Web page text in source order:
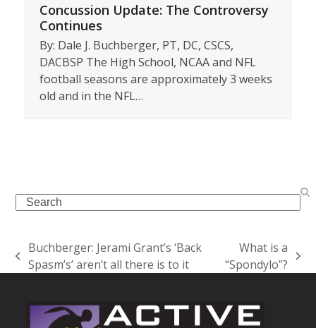
Concussion Update: The Controversy
Continues
By: Dale J. Buchberger, PT, DC, CSCS,
DACBSP The High School, NCAA and NFL
football seasons are approximately 3 weeks
old and in the NFL…
Search
previous
Buchberger: Jerami Grant’s ‘Back
Spasm’s’ aren’t all there is to it
next
What is a
“Spondylo”?